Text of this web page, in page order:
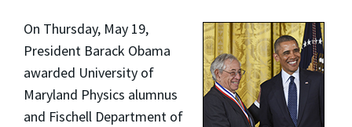
On Thursday, May 19,
President Barack Obama
awarded University of
Maryland Physics alumnus
and Fischell Department of